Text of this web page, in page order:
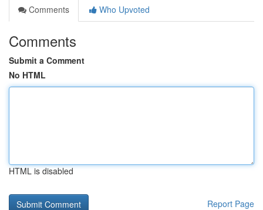
Comments
Who Upvoted
Comments
Submit a Comment
No HTML
HTML is disabled
Report Page